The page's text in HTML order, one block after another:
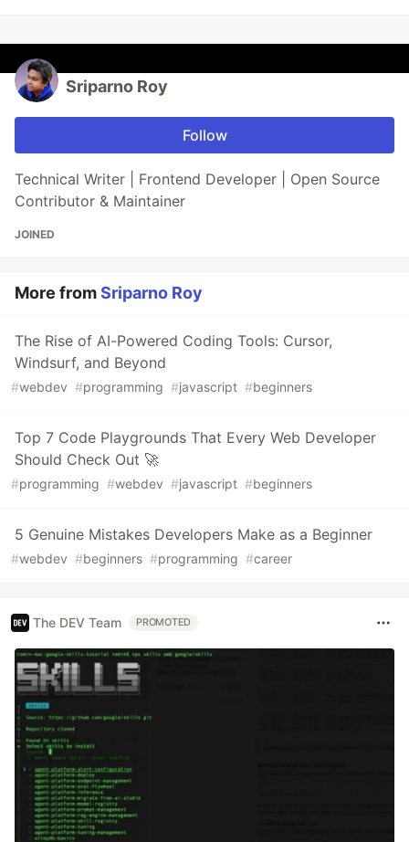
Sriparno Roy
Follow
Technical Writer | Frontend Developer | Open Source
Contributor & Maintainer
JOINED
More fromSriparno Roy
The Rise of AI-Powered Coding Tools: Cursor,
Windsurf, and Beyond
#webdev #programming #javascript #beginners
Top 7 Code Playgrounds That Every Web Developer
Should Check Out 🚀
#programming #webdev #javascript #beginners
5 Genuine Mistakes Developers Make as a Beginner
#webdev #beginners #programming #career
The DEV Team PROMOTED